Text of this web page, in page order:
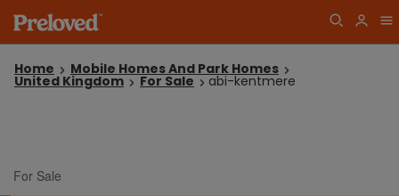
Home Mobile Homes And Park Homes
United Kingdom For Sale abi-kentmere
For Sale